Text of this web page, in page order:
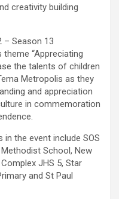
creativity building
– Season 13
theme “Appreciating
the talents of children
Metropolis as they
and appreciation
in commemoration
the event include SOS
School, New
JHS 5, Star
and St Paul